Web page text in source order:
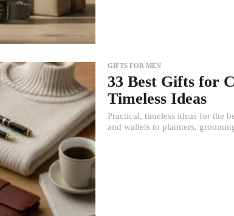
GIFTS FOR MEN
33 Best Gifts for
Timeless Ideas
Practical, timeless ideas for the
and wallets to planners,